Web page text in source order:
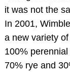
it was not the
In 2001,
a new variety
100%
70% rye and